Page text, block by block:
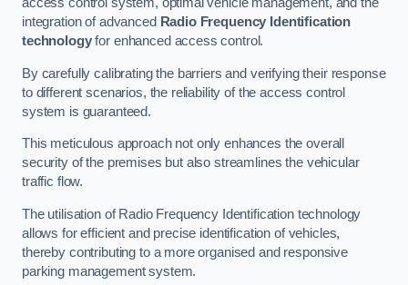
access control system, optimal vehicle management, and the
integration of advanced Radio Frequency Identification
technologyfor enhanced access control.
By carefully calibrating the barriers and verifying their response
to different scenarios, the reliability of the access control
system is guaranteed.
This meticulous approach not only enhances the overall
security of the premises but also streamlines the vehicular
traffic flow.
The utilisation of Radio Frequency Identification technology
allows for efficient and precise identification of vehicles,
thereby contributing to a more organised and responsive
parking management system.